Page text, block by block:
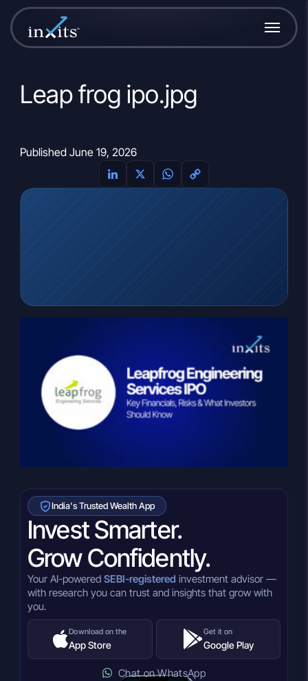
Leap frog ipo.jpg
Published June 19, 2026
LinkedIn
X WhatsApp
Copy
India's Trusted Wealth App
Invest Smarter.
Grow Confidently.
Your AI-powered SEBI-registered investment advisor —
with research you can trust and insights that grow with
you.
Download on the
App Store
Get it on
Google Play
Chat on WhatsApp